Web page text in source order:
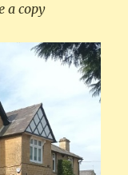
a copy